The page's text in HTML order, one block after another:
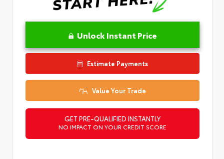
Unlock Instant Price
Estimate Payments
Value Your Trade
GET PRE-QUALIFIED INSTANTLY
NO IMPACT ON YOUR CREDIT SCORE